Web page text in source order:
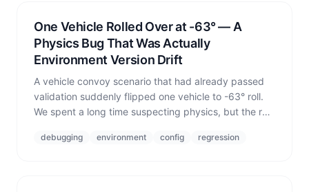
One Vehicle Rolled Over at -63° — A
Physics Bug That Was Actually
Environment Version Drift
A vehicle convoy scenario that had already passed
validation suddenly flipped one vehicle to -63° roll.
We spent a long time suspecting physics, but the real
environment DB from the validated flat terrain to a
debugging environment config regression